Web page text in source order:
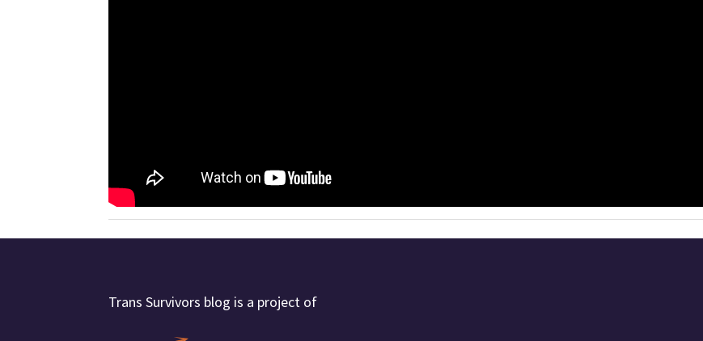
Trans Survivors blog is a project of